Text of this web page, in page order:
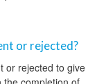
or rejected?
or rejected to give